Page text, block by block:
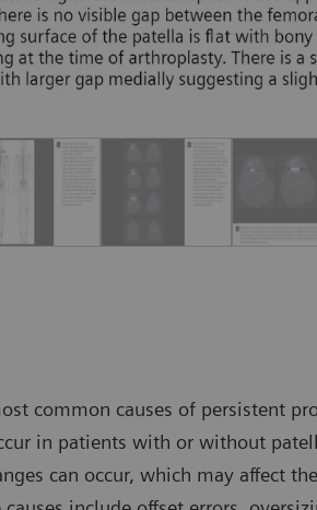
common causes of persistent
in patients with or without
can occur, which may affect